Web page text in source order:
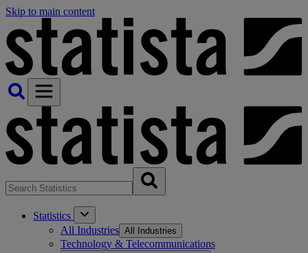
Skip to main content
Statistics
All Industries All Industries
Technology & Telecommunications